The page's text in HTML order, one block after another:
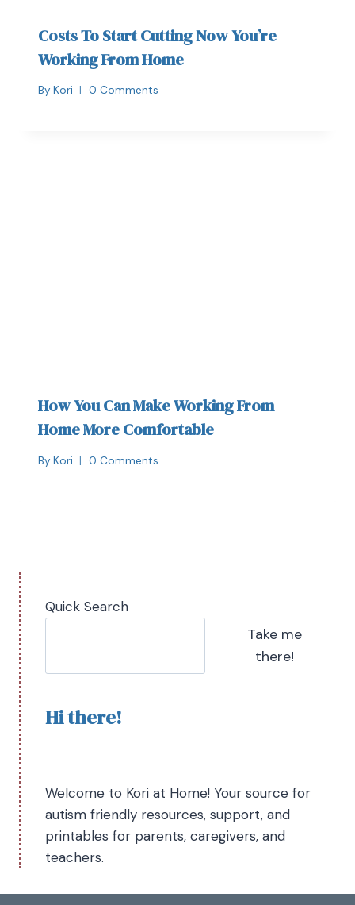
Costs To Start Cutting Now You’re
Working From Home
By Kori 0 Comments
How You Can Make Working From
Home More Comfortable
By Kori 0 Comments
Quick Search
Take me
there!
Hi there!
Welcome to Kori at Home! Your source for
autism friendly resources, support, and
printables for parents, caregivers, and
teachers.